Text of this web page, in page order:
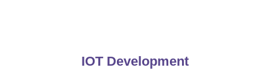
IOT Development